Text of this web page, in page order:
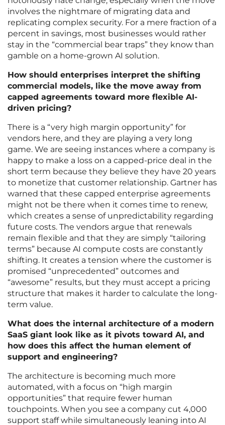
involves the nightmare of migrating data and
replicating complex security. For a mere fraction of a
percent in savings, most businesses would rather
stay in the “commercial bear traps” they know than
gamble on a home-grown AI solution.
How should enterprises interpret the shifting
commercial models, like the move away from
capped agreements toward more flexible AI-
driven pricing?
There is a “very high margin opportunity” for
vendors here, and they are playing a very long
game. We are seeing instances where a company is
happy to make a loss on a capped-price deal in the
short term because they believe they have 20 years
to monetize that customer relationship. Gartner has
warned that these capped enterprise agreements
might not be there when it comes time to renew,
which creates a sense of unpredictability regarding
future costs. The vendors argue that renewals
remain flexible and that they are simply “tailoring
terms” because AI compute costs are constantly
shifting. It creates a tension where the customer is
promised “unprecedented” outcomes and
“awesome” results, but they must accept a pricing
structure that makes it harder to calculate the long-
term value.
What does the internal architecture of a modern
SaaS giant look like as it pivots toward AI, and
how does this affect the human element of
support and engineering?
The architecture is becoming much more
automated, with a focus on “high margin
opportunities” that require fewer human
touchpoints. When you see a company cut 4,000
support staff while simultaneously leaning into AI